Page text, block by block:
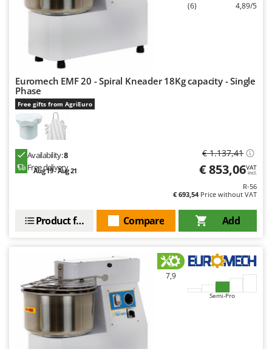
(6) 4,89/5
Euromech EMF 20 - Spiral Kneader 18Kg capacity - Single
Phase
Free gifts from AgriEuro
Availability:8
Free delivery
Aug 19 - Aug 21
€ 1.137,41
€ 853,06VAT
incl.
R-56
€ 693,54Price without VAT
Add
Compare
Product features
7,9
Semi-Pro